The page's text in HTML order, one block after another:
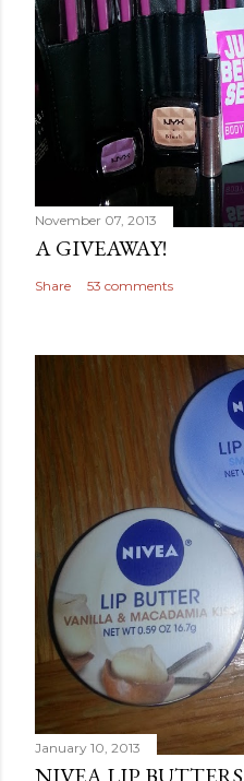
November 07, 2013
A GIVEAWAY!
Share 53 comments
January 10, 2013